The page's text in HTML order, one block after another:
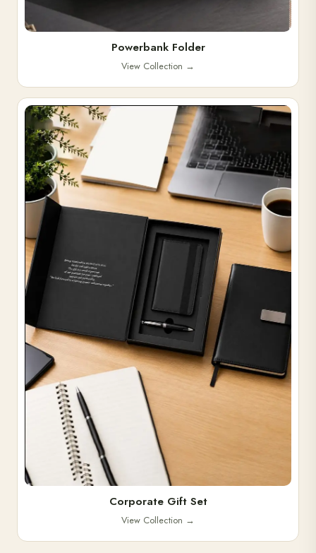
Powerbank Folder
View Collection →
Corporate Gift Set
View Collection →